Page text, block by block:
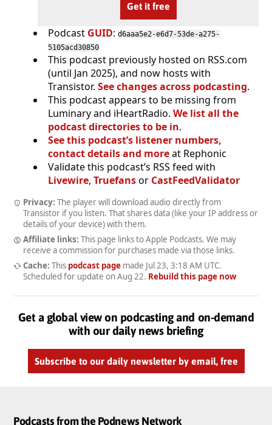
Get it free
Podcast GUID: d6aaa5e2-e6d7-53de-a275-
5105acd30850
This podcast previously hosted on RSS.com
(until Jan 2025), and now hosts with
Transistor. See changes across podcasting.
This podcast appears to be missing from
Luminary and iHeartRadio. We list all the
podcast directories to be in.
See this podcast’s listener numbers,
contact details and moreat Rephonic
Validate this podcast’s RSS feed with
Livewire, Truefansor CastFeedValidator
Privacy: The player will download audio directly from
Transistor if you listen. That shares data (like your IP address or
details of your device) with them.
Affiliate links: This page links to Apple Podcasts. We may
receive a commission for purchases made via those links.
Cache: This podcast pagemade Jul 23, 3:18 AM UTC.
Scheduled for update on Aug 22. Rebuild this page now
Get a global view on podcasting and on-demand
with our daily news briefing
Subscribe to our daily newsletter by email, free
Podcasts from the Podnews Network